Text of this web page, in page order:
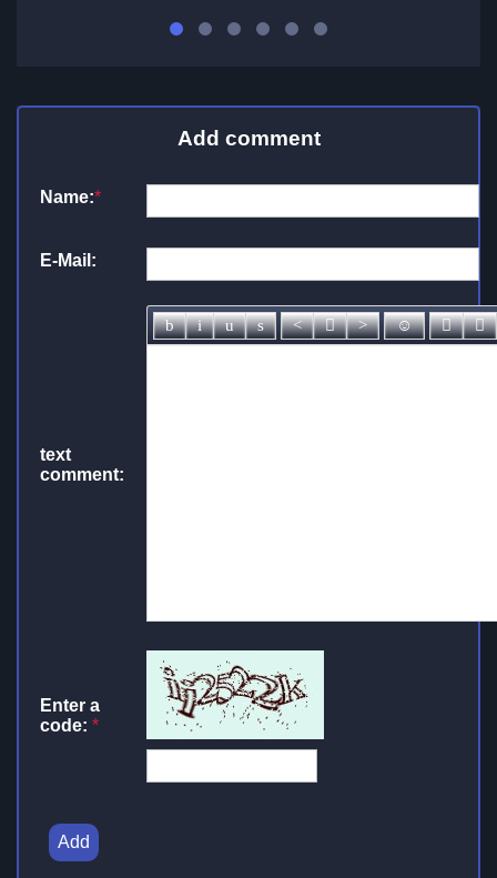
Add comment
Name:*
E-Mail:
text
comment:
Enter a
code: *
Add